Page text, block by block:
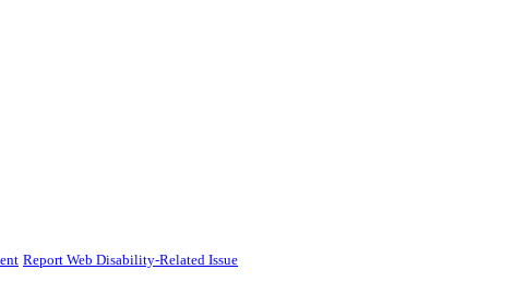
Report Web Disability-Related Issue